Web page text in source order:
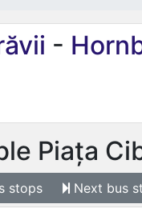
-
Piața
stops Next bus